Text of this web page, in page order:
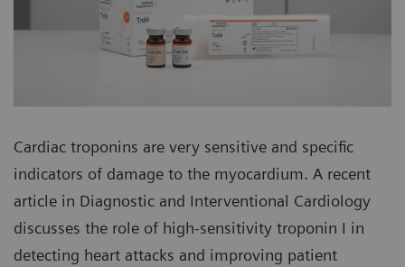
Cardiac troponins are very sensitive and specific
indicators of damage to the myocardium. A recent
article in Diagnostic and Interventional Cardiology
discusses the role of high-sensitivity troponin I in
detecting heart attacks and improving patient